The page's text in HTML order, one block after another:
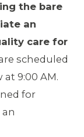
the bare
an
care for
scheduled
9:00 AM.
for